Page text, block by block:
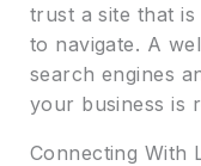
trust a site that
to navigate. A
search engines
your business is
Connecting With